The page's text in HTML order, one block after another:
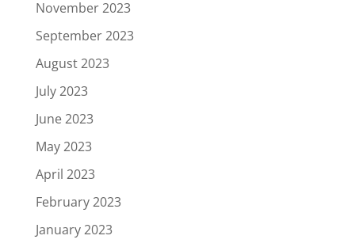
November 2023
September 2023
August 2023
July 2023
June 2023
May 2023
April 2023
February 2023
January 2023